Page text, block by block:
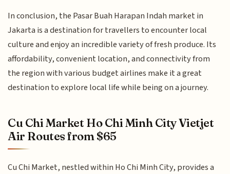
In conclusion, the Pasar Buah Harapan Indah market in
Jakarta is a destination for travellers to encounter local
culture and enjoy an incredible variety of fresh produce. Its
affordability, convenient location, and connectivity from
the region with various budget airlines make it a great
destination to explore local life while being on a journey.
Cu Chi Market Ho Chi Minh City Vietjet
Air Routes from $65
Cu Chi Market, nestled within Ho Chi Minh City, provides a